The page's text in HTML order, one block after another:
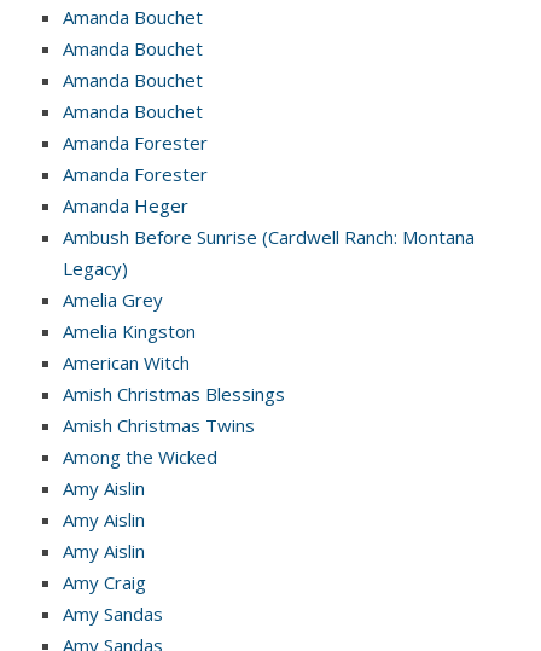
Amanda Bouchet
Amanda Bouchet
Amanda Bouchet
Amanda Bouchet
Amanda Forester
Amanda Forester
Amanda Heger
Ambush Before Sunrise (Cardwell Ranch: Montana
Legacy)
Amelia Grey
Amelia Kingston
American Witch
Amish Christmas Blessings
Amish Christmas Twins
Among the Wicked
Amy Aislin
Amy Aislin
Amy Aislin
Amy Craig
Amy Sandas
Amy Sandas